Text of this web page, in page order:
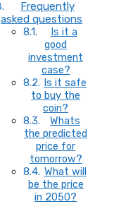
Frequently
asked questions
Is it a
good
investment
case?
Is it safe
to buy the
coin?
Whats
the predicted
price for
tomorrow?
What will
be the price
in 2050?